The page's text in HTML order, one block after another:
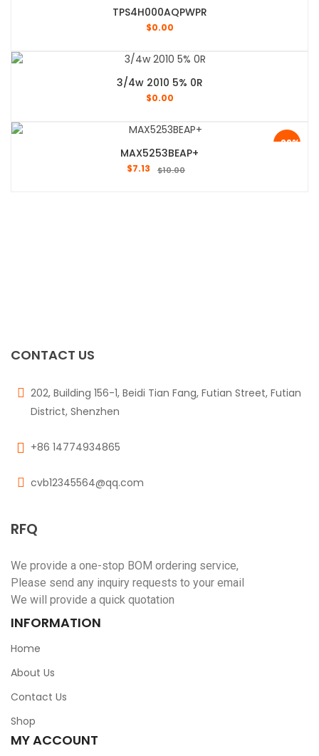
TPS4H000AQPWPR
$0.00
3/4w 2010 5% 0R
$0.00
-29%
MAX5253BEAP+
$10.00
$7.13
CONTACT US
202, Building 156-1, Beidi Tian Fang, Futian Street, Futian
District, Shenzhen
+86 14774934865
cvb12345564@qq.com
RFQ
We provide a one-stop BOM ordering service,
Please send any inquiry requests to your email
We will provide a quick quotation
INFORMATION
Home
About Us
Contact Us
Shop
MY ACCOUNT